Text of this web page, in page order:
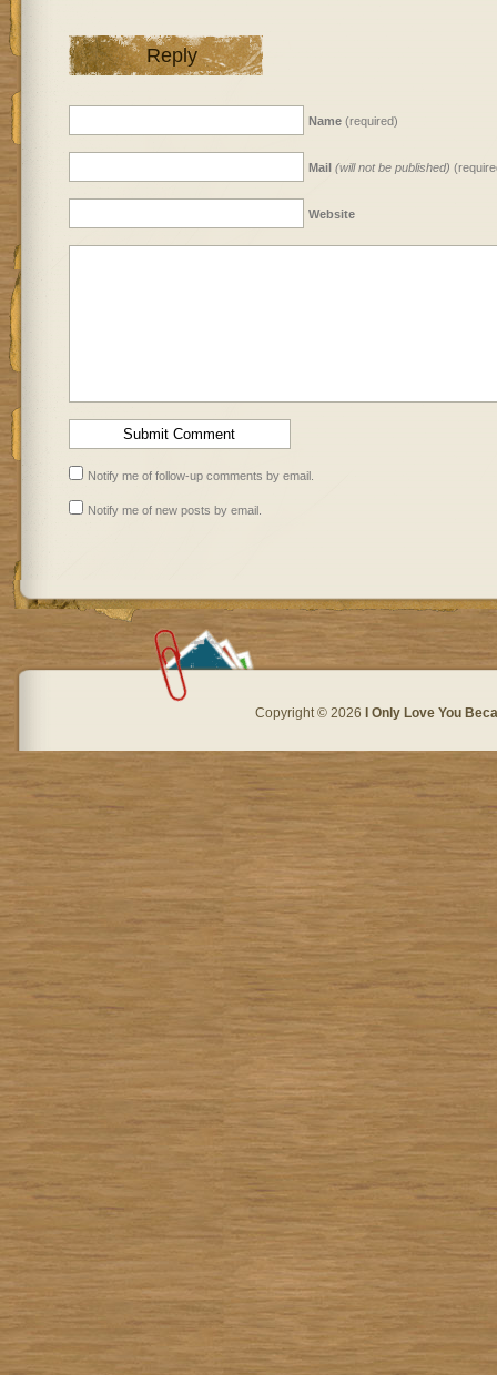
Reply
Name(required)
Mail (will not be published)
Website
Notify me of follow-up comments by email.
Notify me of new posts by email.
Copyright © 2026 I Only Love You